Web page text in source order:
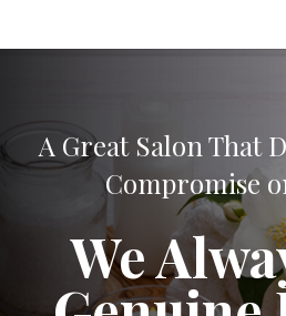
A Great Salon That
Compromise
We